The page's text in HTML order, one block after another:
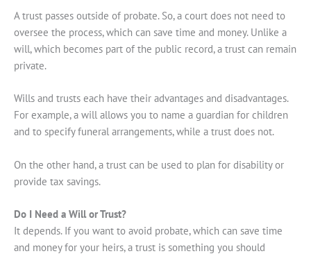
A trust passes outside of probate. So, a court does not need to
oversee the process, which can save time and money. Unlike a
will, which becomes part of the public record, a trust can remain
private.
Wills and trusts each have their advantages and disadvantages.
For example, a will allows you to name a guardian for children
and to specify funeral arrangements, while a trust does not.
On the other hand, a trust can be used to plan for disability or
provide tax savings.
Do I Need a Will or Trust?
It depends. If you want to avoid probate, which can save time
and money for your heirs, a trust is something you should